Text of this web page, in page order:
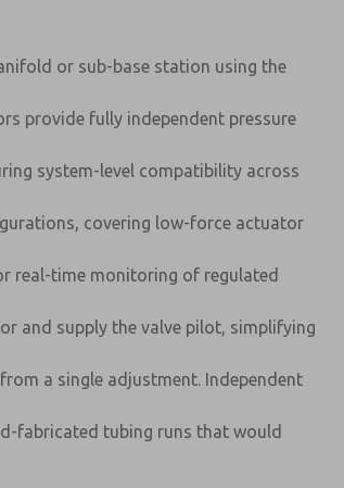
or sub-base station using the
provide fully independent pressure
system-level compatibility across
covering low-force actuator
real-time monitoring of regulated
and supply the valve pilot, simplifying
a single adjustment. Independent
fabricated tubing runs that would